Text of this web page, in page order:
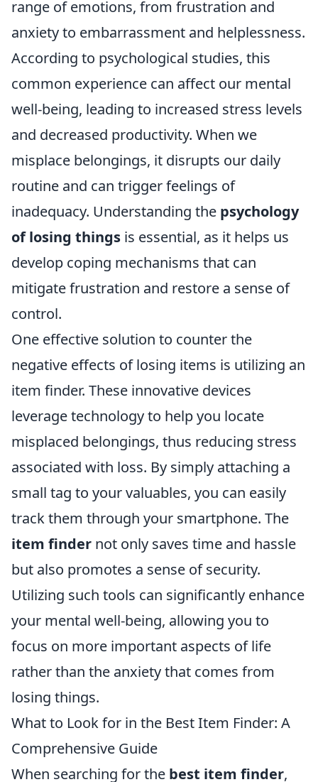
range of emotions, from frustration and
anxiety to embarrassment and helplessness.
According to psychological studies, this
common experience can affect our mental
well-being, leading to increased stress levels
and decreased productivity. When we
misplace belongings, it disrupts our daily
routine and can trigger feelings of
inadequacy. Understanding the psychology
of losing things is essential, as it helps us
develop coping mechanisms that can
mitigate frustration and restore a sense of
control.
One effective solution to counter the
negative effects of losing items is utilizing an
item finder. These innovative devices
leverage technology to help you locate
misplaced belongings, thus reducing stress
associated with loss. By simply attaching a
small tag to your valuables, you can easily
track them through your smartphone. The
item finder not only saves time and hassle
but also promotes a sense of security.
Utilizing such tools can significantly enhance
your mental well-being, allowing you to
focus on more important aspects of life
rather than the anxiety that comes from
losing things.
What to Look for in the Best Item Finder: A
Comprehensive Guide
When searching for the best item finder,